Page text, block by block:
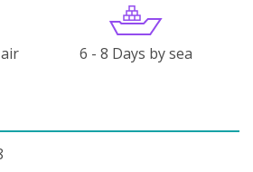
6 - 8 Days by sea